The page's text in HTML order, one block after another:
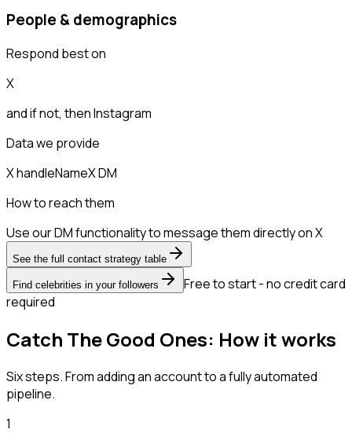
People & demographics
Respond best on
X
and if not, thenInstagram
Data we provide
X handleNameX DM
How to reach them
Use our DM functionality to message them directly on X
See the full contact strategy table
Find celebrities in your followers
Free to start - no credit card
required
Catch The Good Ones: How it works
Six steps. From adding an account to a fully automated
pipeline.
1